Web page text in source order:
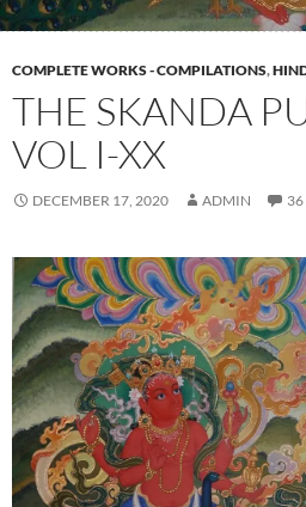
COMPLETE WORKS - COMPILATIONS,
THE SKANDA
VOL I-XX
DECEMBER 17, 2020 ADMIN